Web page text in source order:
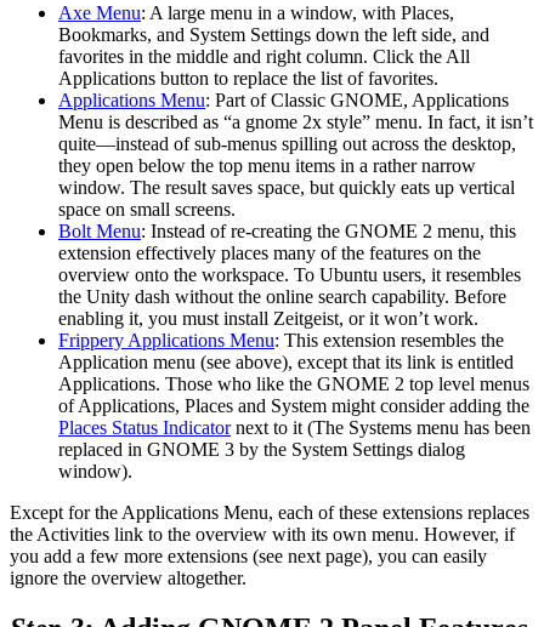
Axe Menu: A large menu in a window, with Places,
Bookmarks, and System Settings down the left side, and
favorites in the middle and right column. Click the All
Applications button to replace the list of favorites.
Applications Menu: Part of Classic GNOME, Applications
Menu is described as “a gnome 2x style” menu. In fact, it isn’t
quite—instead of sub-menus spilling out across the desktop,
they open below the top menu items in a rather narrow
window. The result saves space, but quickly eats up vertical
space on small screens.
Bolt Menu: Instead of re-creating the GNOME 2 menu, this
extension effectively places many of the features on the
overview onto the workspace. To Ubuntu users, it resembles
the Unity dash without the online search capability. Before
enabling it, you must install Zeitgeist, or it won’t work.
Frippery Applications Menu: This extension resembles the
Application menu (see above), except that its link is entitled
Applications. Those who like the GNOME 2 top level menus
of Applications, Places and System might consider adding the
Places Status Indicatornext to it (The Systems menu has been
replaced in GNOME 3 by the System Settings dialog
window).
Except for the Applications Menu, each of these extensions replaces
the Activities link to the overview with its own menu. However, if
you add a few more extensions (see next page), you can easily
ignore the overview altogether.